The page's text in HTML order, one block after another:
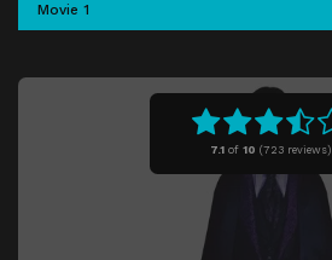
7.1 of 10 (723 reviews)
Movie 1